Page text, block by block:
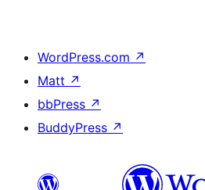
WordPress.com ↗
Matt ↗
bbPress ↗
BuddyPress ↗